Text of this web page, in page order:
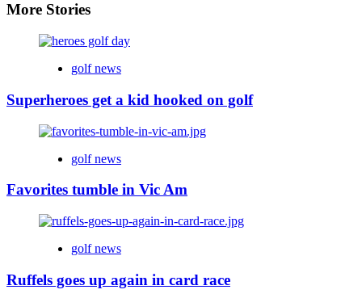
More Stories
golf news
Superheroes get a kid hooked on golf
golf news
Favorites tumble in Vic Am
golf news
Ruffels goes up again in card race